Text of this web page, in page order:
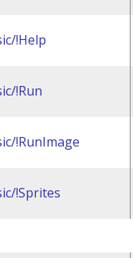
!Help
!Run
!RunImage
!Sprites